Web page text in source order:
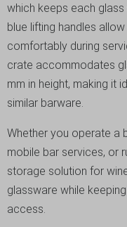
which keeps each
blue lifting handles
comfortably during
crate accommodates
mm in height, making it
similar barware.
Whether you operate a
mobile bar services, or
storage solution for
glassware while
access.